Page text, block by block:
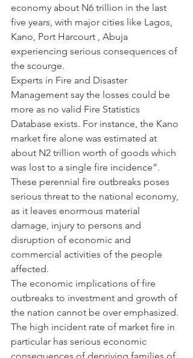
economy about N6 trillion in the last
five years, with major cities like Lagos,
Kano, Port Harcourt , Abuja
experiencing serious consequences of
the scourge.
Experts in Fire and Disaster
Management say the losses could be
more as no valid Fire Statistics
Database exists. For instance, the Kano
market fire alone was estimated at
about N2 trillion worth of goods which
was lost to a single fire incidence”.
These perennial fire outbreaks poses
serious threat to the national economy,
as it leaves enormous material
damage, injury to persons and
disruption of economic and
commercial activities of the people
affected.
The economic implications of fire
outbreaks to investment and growth of
the nation cannot be over emphasized.
The high incident rate of market fire in
particular has serious economic